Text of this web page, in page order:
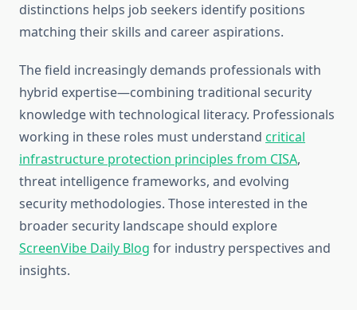
distinctions helps job seekers identify positions
matching their skills and career aspirations.
The field increasingly demands professionals with
hybrid expertise—combining traditional security
knowledge with technological literacy. Professionals
working in these roles must understand critical
infrastructure protection principles from CISA,
threat intelligence frameworks, and evolving
security methodologies. Those interested in the
broader security landscape should explore
ScreenVibe Daily Blog for industry perspectives and
insights.